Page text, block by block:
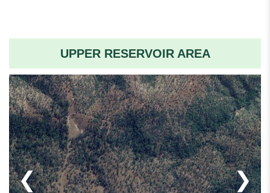
UPPER RESERVOIR AREA
❮ ❯